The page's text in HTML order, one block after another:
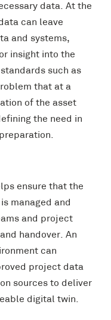
data. At the
can leave
and systems,
insight into the
such as
that at a
of the asset
the need in
ensure that the
managed and
and project
handover. An
can
project data
sources to deliver
digital twin.